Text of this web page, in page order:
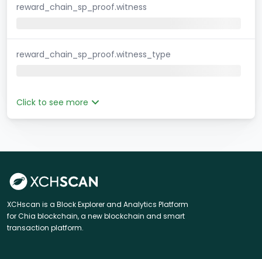
reward_chain_sp_proof.witness
reward_chain_sp_proof.witness_type
Click to see more
XCHscan is a Block Explorer and Analytics Platform
for Chia blockchain, a new blockchain and smart
transaction platform.